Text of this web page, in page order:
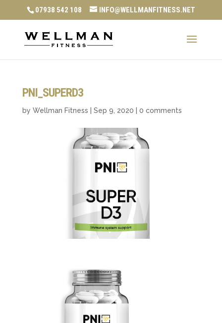
07938 542 108 INFO@WELLMANFITNESS.NET
PNI_SUPERD3
by Wellman Fitness Sep 9, 2020 0 comments